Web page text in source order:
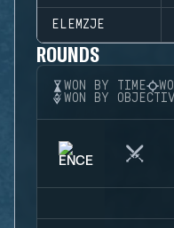
ELEMZJE
ROUNDS
WON BY TIME
WON BY